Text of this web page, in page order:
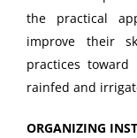
the practical
improve their
practices
rainfed and
ORGANIZING